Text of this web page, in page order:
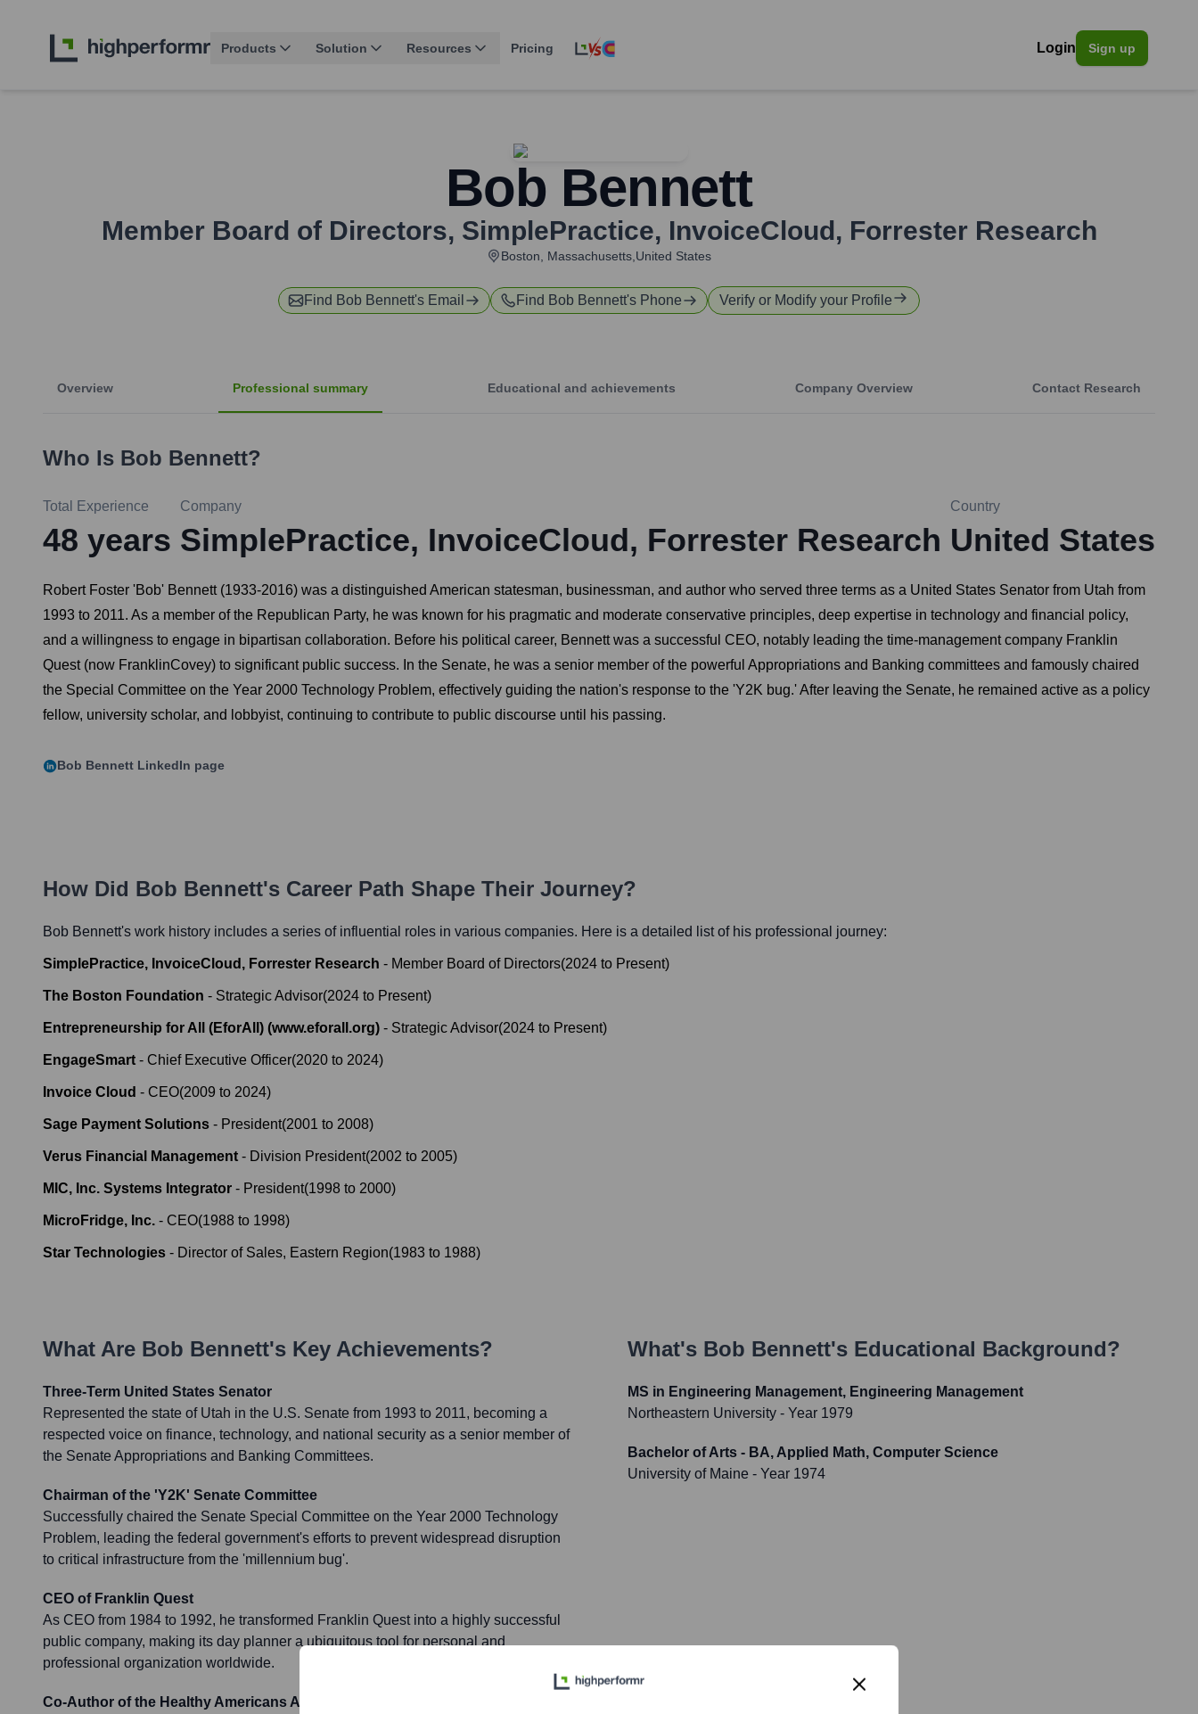
Products Solution Resources Pricing Login Sign up
Bob Bennett
Member Board of Directors, SimplePractice, InvoiceCloud, Forrester Research
Boston, Massachusetts,United States
Find Bob Bennett's Email Find Bob Bennett's Phone Verify or Modify your Profile
Overview Professional summary Educational and achievements Company Overview Contact Research
Who Is Bob Bennett?
Total Experience
48 years
Company
SimplePractice, InvoiceCloud, Forrester Research
Country
United States
Robert Foster 'Bob' Bennett (1933-2016) was a distinguished American statesman, businessman, and author who served three terms as a United States Senator from Utah from
1993 to 2011. As a member of the Republican Party, he was known for his pragmatic and moderate conservative principles, deep expertise in technology and financial policy,
and a willingness to engage in bipartisan collaboration. Before his political career, Bennett was a successful CEO, notably leading the time-management company Franklin
Quest (now FranklinCovey) to significant public success. In the Senate, he was a senior member of the powerful Appropriations and Banking committees and famously chaired
the Special Committee on the Year 2000 Technology Problem, effectively guiding the nation's response to the 'Y2K bug.' After leaving the Senate, he remained active as a policy
fellow, university scholar, and lobbyist, continuing to contribute to public discourse until his passing.
Bob Bennett LinkedIn page
How Did Bob Bennett's Career Path Shape Their Journey?
Bob Bennett's work history includes a series of influential roles in various companies. Here is a detailed list of his professional journey:
SimplePractice, InvoiceCloud, Forrester Research - Member Board of Directors(2024 to Present)
The Boston Foundation - Strategic Advisor(2024 to Present)
Entrepreneurship for All (EforAll) (www.eforall.org) - Strategic Advisor(2024 to Present)
EngageSmart - Chief Executive Officer(2020 to 2024)
Invoice Cloud - CEO(2009 to 2024)
Sage Payment Solutions - President(2001 to 2008)
Verus Financial Management - Division President(2002 to 2005)
MIC, Inc. Systems Integrator - President(1998 to 2000)
MicroFridge, Inc. - CEO(1988 to 1998)
Star Technologies - Director of Sales, Eastern Region(1983 to 1988)
What Are Bob Bennett's Key Achievements?
Three-Term United States Senator
Represented the state of Utah in the U.S. Senate from 1993 to 2011, becoming a
respected voice on finance, technology, and national security as a senior member of
the Senate Appropriations and Banking Committees.
Chairman of the 'Y2K' Senate Committee
Successfully chaired the Senate Special Committee on the Year 2000 Technology
Problem, leading the federal government's efforts to prevent widespread disruption
to critical infrastructure from the 'millennium bug'.
CEO of Franklin Quest
As CEO from 1984 to 1992, he transformed Franklin Quest into a highly successful
public company, making its day planner a ubiquitous tool for personal and
professional organization worldwide.
Co-Author of the Healthy Americans Act
What's Bob Bennett's Educational Background?
MS in Engineering Management, Engineering Management
Northeastern University - Year 1979
Bachelor of Arts - BA, Applied Math, Computer Science
University of Maine - Year 1974